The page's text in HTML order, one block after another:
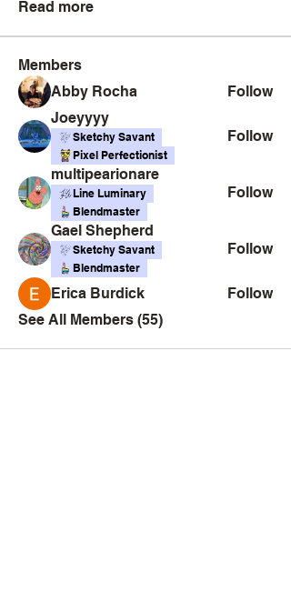
Read more
Members
Abby Rocha
Follow
Joeyyyy
Sketchy Savant
Pixel Perfectionist
Follow
multipearionare
Line Luminary
Blendmaster
Follow
Gael Shepherd
Sketchy Savant
Blendmaster
Follow
Erica Burdick
Follow
See All Members (55)